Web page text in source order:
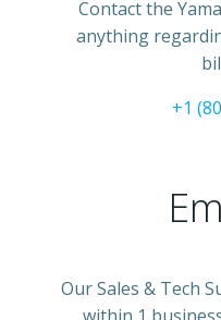
Contact the
anything
+1
Our Sales & Tech